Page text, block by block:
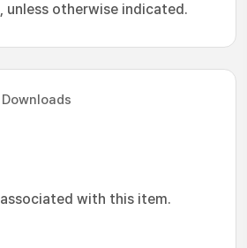
unless otherwise indicated.
with this item.